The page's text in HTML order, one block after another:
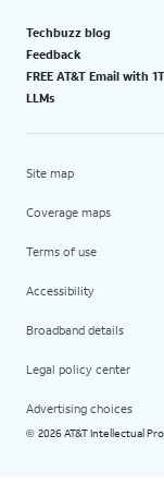
Techbuzz blog
Feedback
FREE AT&T Email with
LLMs
Site map
Coverage maps
Terms of use
Accessibility
Broadband details
Legal policy center
Advertising choices
© 2026 AT&T Intellectual